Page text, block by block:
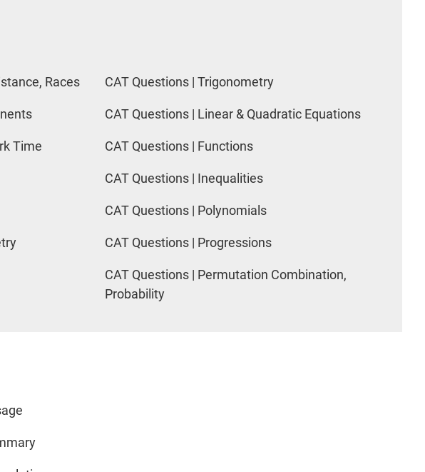
Races
Time
CAT Questions | Trigonometry
CAT Questions | Linear & Quadratic Equations
CAT Questions | Functions
CAT Questions | Inequalities
CAT Questions | Polynomials
CAT Questions | Progressions
CAT Questions | Permutation Combination,
Probability